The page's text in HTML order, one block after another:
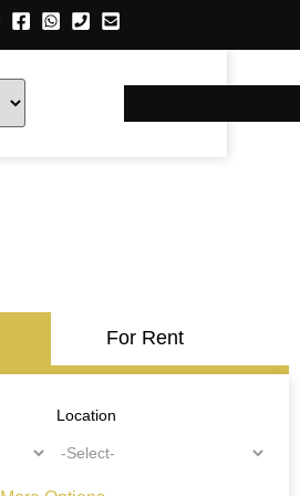
For Rent
Location